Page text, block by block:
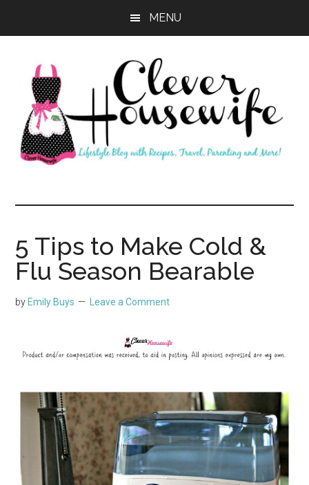
MENU
Clever
Housewife
5 Tips to Make Cold &
Flu Season Bearable
by Emily Buys Leave a Comment